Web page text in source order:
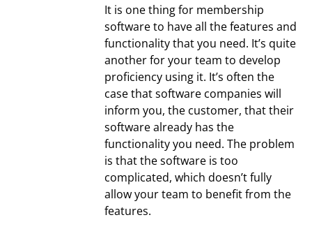
It is one thing for membership
software to have all the features and
functionality that you need. It’s quite
another for your team to develop
proficiency using it. It’s often the
case that software companies will
inform you, the customer, that their
software already has the
functionality you need. The problem
is that the software is too
complicated, which doesn’t fully
allow your team to benefit from the
features.